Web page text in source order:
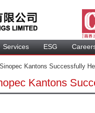
Service ESG
Kantons Successfully
Kantons